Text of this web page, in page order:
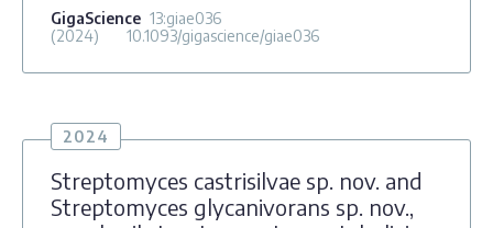
GigaScience 13:giae036
(2024)
10.1093/gigascience/giae036
2024
Streptomyces castrisilvae sp. nov. and
Streptomyces glycanivorans sp. nov.,